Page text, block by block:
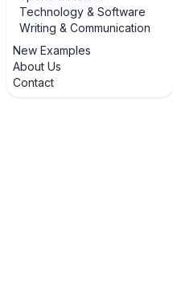
Technology & Software
Writing & Communication
New Examples
About Us
Contact